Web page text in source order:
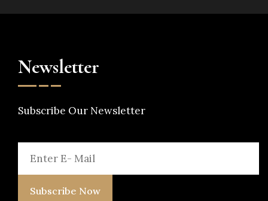
Newsletter
Subscribe Our Newsletter
Subscribe Now